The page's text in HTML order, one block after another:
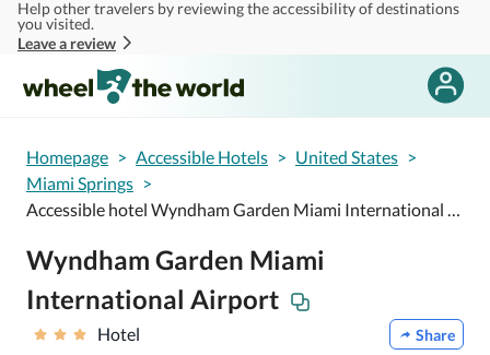
Skip to main content
Help other travelers by reviewing the accessibility of destinations
you visited.
Leave a review
Homepage > Accessible Hotels > United States >
Miami Springs >
Accessible hotel Wyndham Garden Miami International Airport
Wyndham Garden Miami
International Airport
Hotel Share